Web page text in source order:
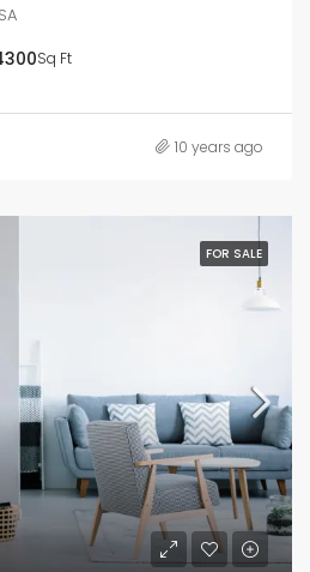
Sq Ft
10 years ago
FOR SALE